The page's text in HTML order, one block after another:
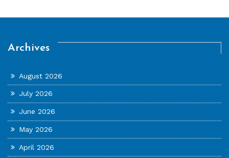
Archives
August 2026
July 2026
June 2026
May 2026
April 2026